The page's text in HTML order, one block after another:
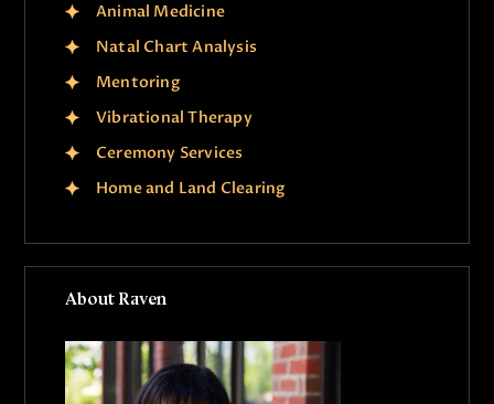
Animal Medicine
Natal Chart Analysis
Mentoring
Vibrational Therapy
Ceremony Services
Home and Land Clearing
About Raven